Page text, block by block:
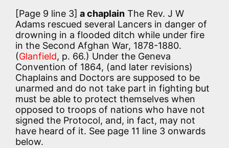
[Page 9 line 3] a chaplain The Rev. J W
Adams rescued several Lancers in danger of
drowning in a flooded ditch while under fire
in the Second Afghan War, 1878-1880.
(Glanfield, p. 66.) Under the Geneva
Convention of 1864, (and later revisions)
Chaplains and Doctors are supposed to be
unarmed and do not take part in fighting but
must be able to protect themselves when
opposed to troops of nations who have not
signed the Protocol, and, in fact, may not
have heard of it. See page 11 line 3 onwards
below.